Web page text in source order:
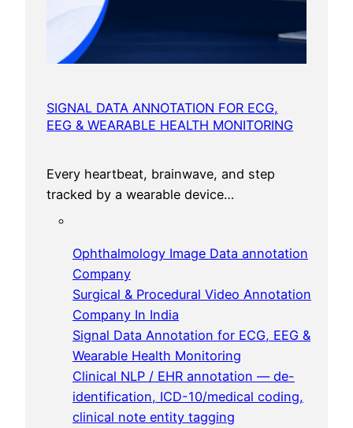
SIGNAL DATA ANNOTATION FOR ECG,
EEG & WEARABLE HEALTH MONITORING
Every heartbeat, brainwave, and step
tracked by a wearable device…
Ophthalmology Image Data annotation
Company
Surgical & Procedural Video Annotation
Company In India
Signal Data Annotation for ECG, EEG &
Wearable Health Monitoring
Clinical NLP / EHR annotation — de-
identification, ICD-10/medical coding,
clinical note entity tagging